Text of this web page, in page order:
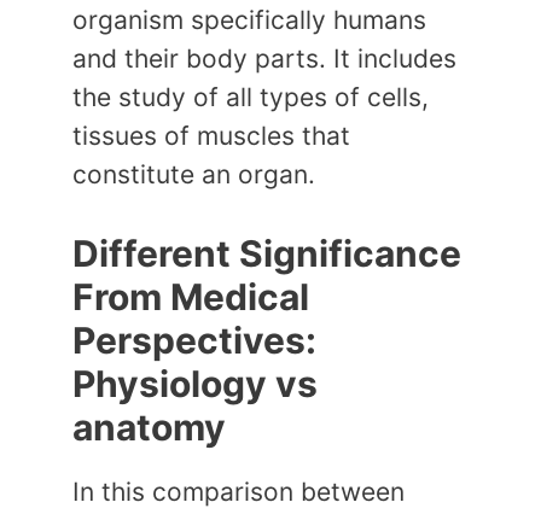
organism specifically humans
and their body parts. It includes
the study of all types of cells,
tissues of muscles that
constitute an organ.
Different Significance
From Medical
Perspectives:
Physiology vs
anatomy
In this comparison between